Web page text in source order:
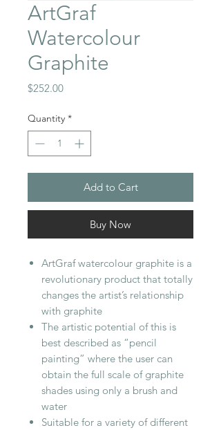
ArtGraf
Watercolour
Graphite
$252.00Price
Quantity *
Add to Cart
Buy Now
ArtGraf watercolour graphite is a
revolutionary product that totally
changes the artist’s relationship
with graphite
The artistic potential of this is
best described as “pencil
painting” where the user can
obtain the full scale of graphite
shades using only a brush and
water
Suitable for a variety of different